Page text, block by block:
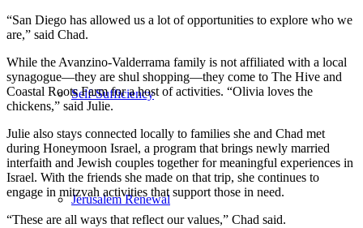
Self-Sufficiency
Jerusalem Renewal
“San Diego has allowed us a lot of opportunities to explore who we
are,” said Chad.
While the Avanzino-Valderrama family is not affiliated with a local
synagogue—they are shul shopping—they come to The Hive and
Coastal Roots Farm for a host of activities. “Olivia loves the
chickens,” said Julie.
Julie also stays connected locally to families she and Chad met
during Honeymoon Israel, a program that brings newly married
interfaith and Jewish couples together for meaningful experiences in
Israel. With the friends she made on that trip, she continues to
engage in mitzvah activities that support those in need.
“These are all ways that reflect our values,” Chad said.